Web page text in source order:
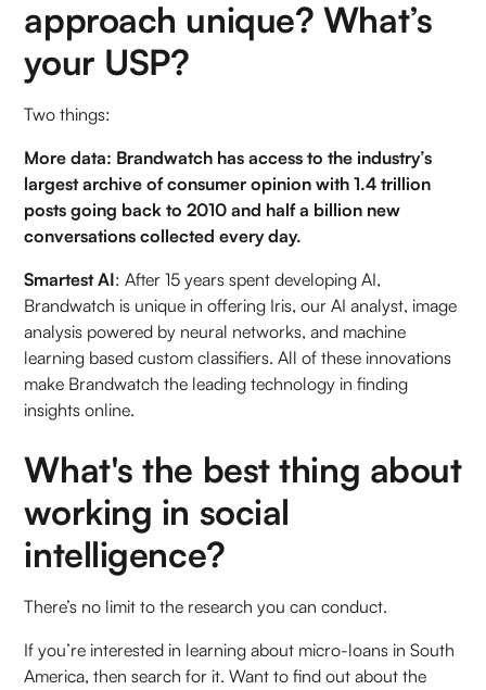
approach unique? What’s
your USP?
Two things:
More data: Brandwatch has access to the industry’s
largest archive of consumer opinion with 1.4 trillion
posts going back to 2010 and half a billion new
conversations collected every day.
Smartest AI: After 15 years spent developing AI,
Brandwatch is unique in offering Iris, our AI analyst, image
analysis powered by neural networks, and machine
learning based custom classifiers. All of these innovations
make Brandwatch the leading technology in finding
insights online.
What's the best thing about
working in social
intelligence?
There’s no limit to the research you can conduct.
If you’re interested in learning about micro-loans in South
America, then search for it. Want to find out about the